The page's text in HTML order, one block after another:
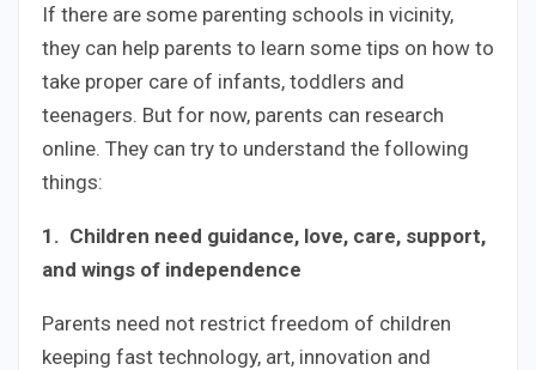
If there are some parenting schools in vicinity,
they can help parents to learn some tips on how to
take proper care of infants, toddlers and
teenagers. But for now, parents can research
online. They can try to understand the following
things:
1. Children need guidance, love, care, support,
and wings of independence
Parents need not restrict freedom of children
keeping fast technology, art, innovation and